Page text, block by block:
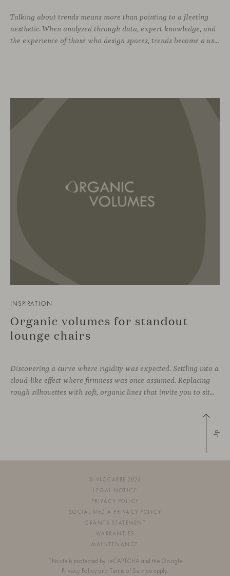
Talking about trends means more than pointing to a fleeting
aesthetic. When analyzed through data, expert knowledge, and
the experience of those who design spaces, trends become a useful compass for anticipating how we will inhabit work environments in the coming years. In this regard, the The New Habitat 26/27 report, developed by APE Grupo
INSPIRATION
Organic volumes for standout
lounge chairs
Discovering a curve where rigidity was expected. Settling into a
cloud-like effect where firmness was once assumed. Replacing
rough silhouettes with soft, organic lines that invite you to sit—whether in private corners or shared spaces. These are statement pieces that not only serve a purpose, but add a touch of design—sometimes even color—to a wide
Up
© VICCARBE 2026
LEGAL NOTICE
PRIVACY POLICY
SOCIAL MEDIA PRIVACY POLICY
GRANTS STATEMENT
WARRANTIES
MAINTENANCE
This site is protected by reCAPTCHA and the Google
Privacy Policy and Terms of Service apply.